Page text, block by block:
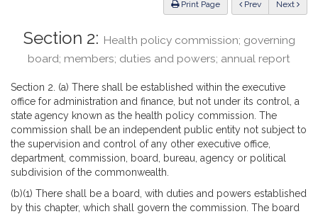
Print Page Previous Next
Section 2: Health policy commission; governing
board; members; duties and powers; annual report
Section 2. (a) There shall be established within the executive
office for administration and finance, but not under its control, a
state agency known as the health policy commission. The
commission shall be an independent public entity not subject to
the supervision and control of any other executive office,
department, commission, board, bureau, agency or political
subdivision of the commonwealth.
(b)(1) There shall be a board, with duties and powers established
by this chapter, which shall govern the commission. The board